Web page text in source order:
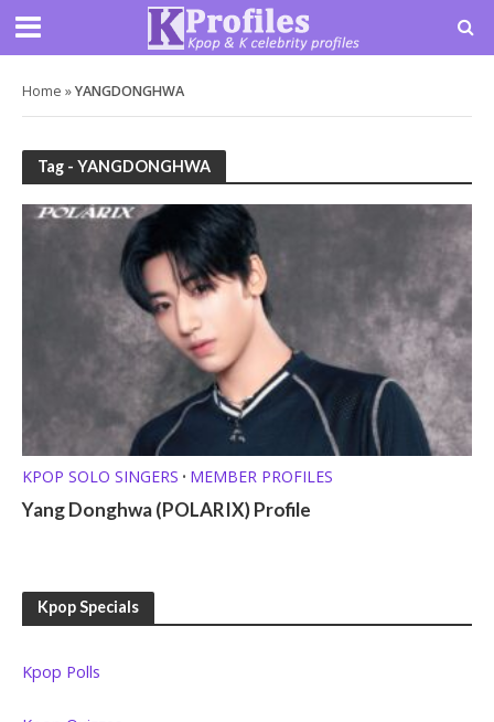
Home »YANGDONGHWA
Tag - YANGDONGHWA
KPOP SOLO SINGERS • MEMBER PROFILES
Yang Donghwa (POLARIX) Profile
Kpop Specials
Kpop Polls